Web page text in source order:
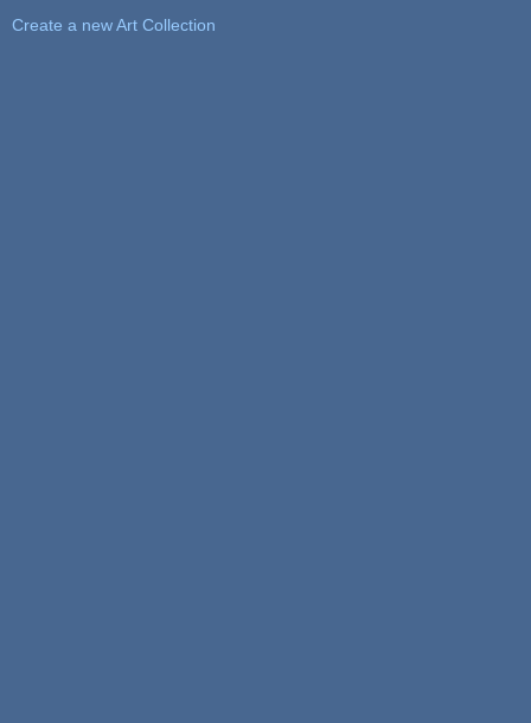
Create a new Art Collection